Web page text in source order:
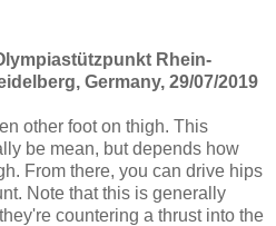
Rhein-
Germany, 29/07/2019
other foot on thigh. This
be mean, but depends how
From there, you can drive hips
Note that this is generally
countering a thrust into the